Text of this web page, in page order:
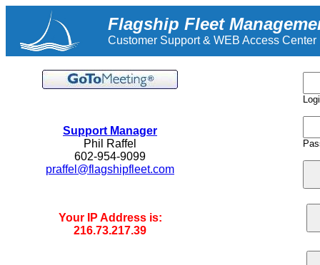
Flagship Fleet
Customer Support & WEB Access Center
Support Manager
Phil Raffel
602-954-9099
praffel@flagshipfleet.com
Your IP Address is:
216.73.217.39